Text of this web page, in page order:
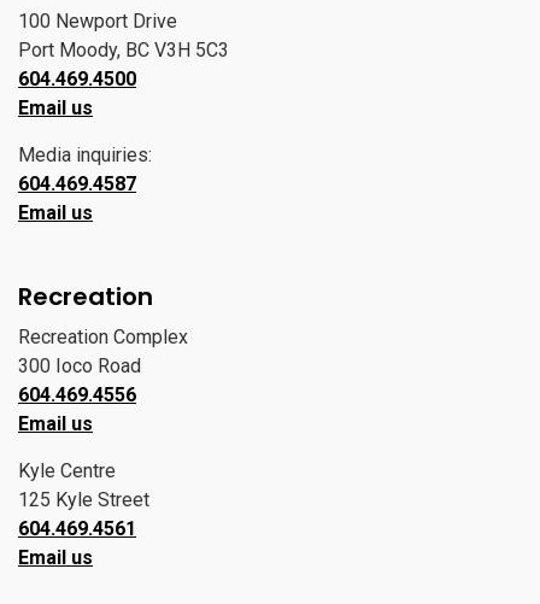
100 Newport Drive
Port Moody, BC V3H 5C3
604.469.4500
Email us
Media inquiries:
604.469.4587
Email us
Recreation
Recreation Complex
300 Ioco Road
604.469.4556
Email us
Kyle Centre
125 Kyle Street
604.469.4561
Email us